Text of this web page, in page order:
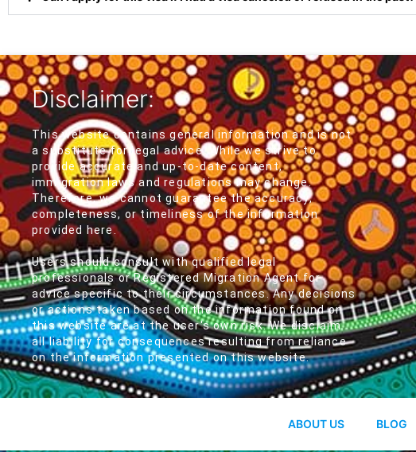
Disclaimer:
This website contains general information and is not
a substitute for legal advice. While we strive to
provide accurate and up-to-date content,
immigration laws and regulations may change.
Therefore, we cannot guarantee the accuracy,
completeness, or timeliness of the information
provided here.
Users should consult with qualified legal
professionals or Registered Migration Agent for
advice specific to their circumstances. Any decisions
or actions taken based on the information found on
this website are at the user's own risk. We disclaim
all liability for consequences resulting from reliance
on the information presented on this website.
ABOUT US BLOG